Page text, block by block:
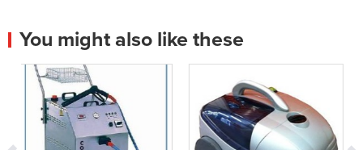
You might also like these